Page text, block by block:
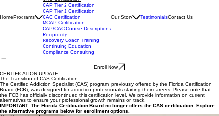
CBHT Certification
CRSS Certification
CRRA Certification
CAS Certification
CAP Tier 2 Certification
CAP/CAC Course Descriptions
Reciprocity
Recovery Coach Training
Continuing Education
Compliance Consulting
Our Story
Enroll Now